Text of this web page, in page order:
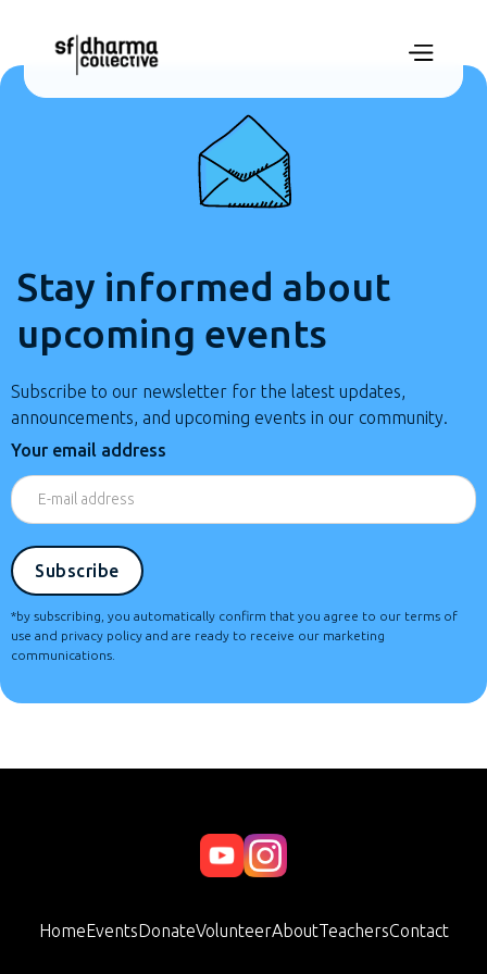
Stay informed about
upcoming events
Subscribe to our newsletter for the latest updates,
announcements, and upcoming events in our community.
Your email address
*by subscribing, you automatically confirm that you agree to our terms of
use and privacy policy and are ready to receive our marketing
communications.
HomeEventsDonateVolunteerAboutTeachersContact